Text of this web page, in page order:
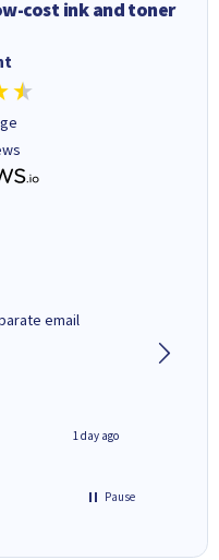
cost ink and toner
email
1 day ago
Pause